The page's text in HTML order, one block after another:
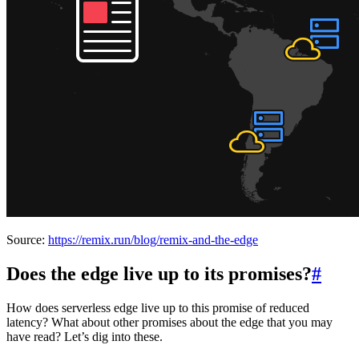
Source: https://remix.run/blog/remix-and-the-edge
Does the edge live up to its promises?#
How does serverless edge live up to this promise of reduced
latency? What about other promises about the edge that you may
have read? Let’s dig into these.